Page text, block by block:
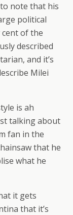
note that his
political
cent of the
described
and it’s
Milei
is ah
talking about
fan in the
that he
what he
it gets
that it’s